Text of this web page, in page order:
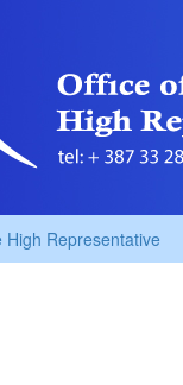
High Representative